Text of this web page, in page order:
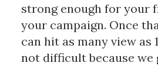
strong enough for your
your campaign. Once
can hit as many view as
not difficult because we